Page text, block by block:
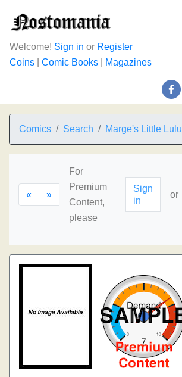
Welcome! Sign in or Register
Coins
Comic Books Magazines
Comics Search Marge's Little Lulu
« »
For
Premium
Content,
please
Sign
in
or